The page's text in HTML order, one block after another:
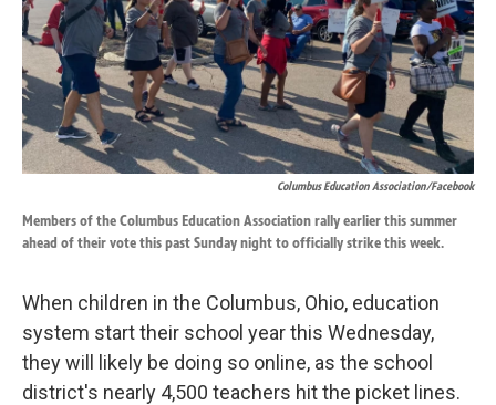
Columbus Education Association/Facebook
Members of the Columbus Education Association rally earlier this summer
ahead of their vote this past Sunday night to officially strike this week.
When children in the Columbus, Ohio, education
system start their school year this Wednesday,
they will likely be doing so online, as the school
district's nearly 4,500 teachers hit the picket lines.